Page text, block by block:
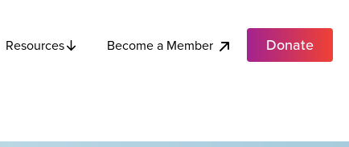
Resources Become a Member Donate